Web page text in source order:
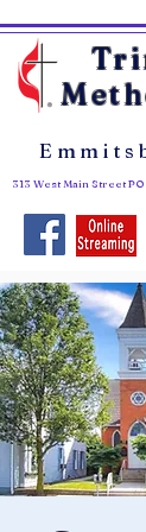
313 West Main Street